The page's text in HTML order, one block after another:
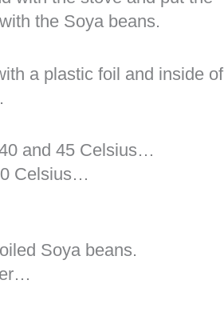
the Soya beans.
a plastic foil and inside of
and 45 Celsius…
Celsius…
Soya beans.